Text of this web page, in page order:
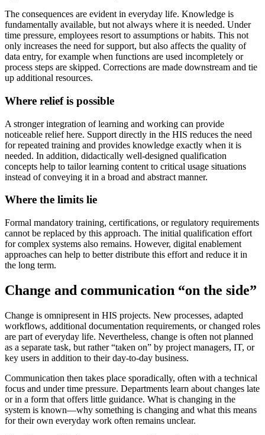
The consequences are evident in everyday life. Knowledge is
fundamentally available, but not always where it is needed. Under
time pressure, employees resort to assumptions or habits. This not
only increases the need for support, but also affects the quality of
data entry, for example when functions are used incompletely or
process steps are skipped. Corrections are made downstream and tie
up additional resources.
Where relief is possible
A stronger integration of learning and working can provide
noticeable relief here. Support directly in the HIS reduces the need
for repeated training and provides knowledge exactly when it is
needed. In addition, didactically well-designed qualification
concepts help to tailor learning content to critical usage situations
instead of conveying it in a broad and abstract manner.
Where the limits lie
Formal mandatory training, certifications, or regulatory requirements
cannot be replaced by this approach. The initial qualification effort
for complex systems also remains. However, digital enablement
approaches can help to better distribute this effort and reduce it in
the long term.
Change and communication “on the side”
Change is omnipresent in HIS projects. New processes, adapted
workflows, additional documentation requirements, or changed roles
are part of everyday life. Nevertheless, change is often not planned
as a separate task, but rather “taken on” by project managers, IT, or
key users in addition to their day-to-day business.
Communication then takes place sporadically, often with a technical
focus and under time pressure. Departments learn about changes late
or in a form that offers little guidance. What is changing in the
system is known—why something is changing and what this means
for their own everyday work often remains unclear.